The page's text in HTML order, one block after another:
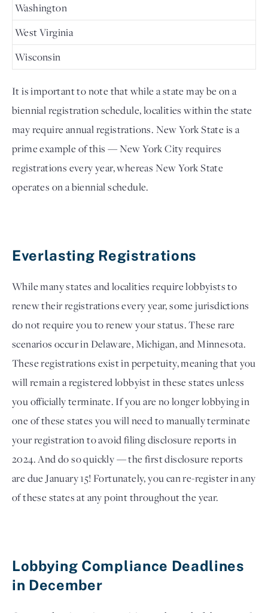
Washington
West Virginia
Wisconsin
It is important to note that while a state may be on a
biennial registration schedule, localities within the state
may require annual registrations. New York State is a
prime example of this — New York City requires
registrations every year, whereas New York State
operates on a biennial schedule.
Everlasting Registrations
While many states and localities require lobbyists to
renew their registrations every year, some jurisdictions
do not require you to renew your status. These rare
scenarios occur in Delaware, Michigan, and Minnesota.
These registrations exist in perpetuity, meaning that you
will remain a registered lobbyist in these states unless
you officially terminate. If you are no longer lobbying in
one of these states you will need to manually terminate
your registration to avoid filing disclosure reports in
2024. And do so quickly — the first disclosure reports
are due January 15! Fortunately, you can re-register in any
of these states at any point throughout the year.
Lobbying Compliance Deadlines
in December